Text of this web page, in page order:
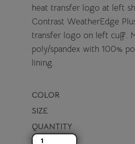
heat transfer logo at left
Contrast WeatherEdge
transfer logo on left cuff.
poly/spandex with 100%
lining.
COLOR
SIZE
QUANTITY